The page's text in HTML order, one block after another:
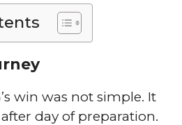
win was not simple. It
day of preparation.